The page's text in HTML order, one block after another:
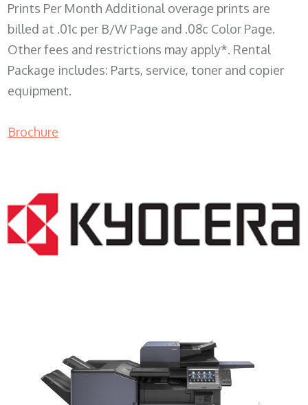
Prints Per Month Additional overage prints are
billed at .01c per B/W Page and .08c Color Page.
Other fees and restrictions may apply*. Rental
Package includes: Parts, service, toner and copier
equipment.
Brochure